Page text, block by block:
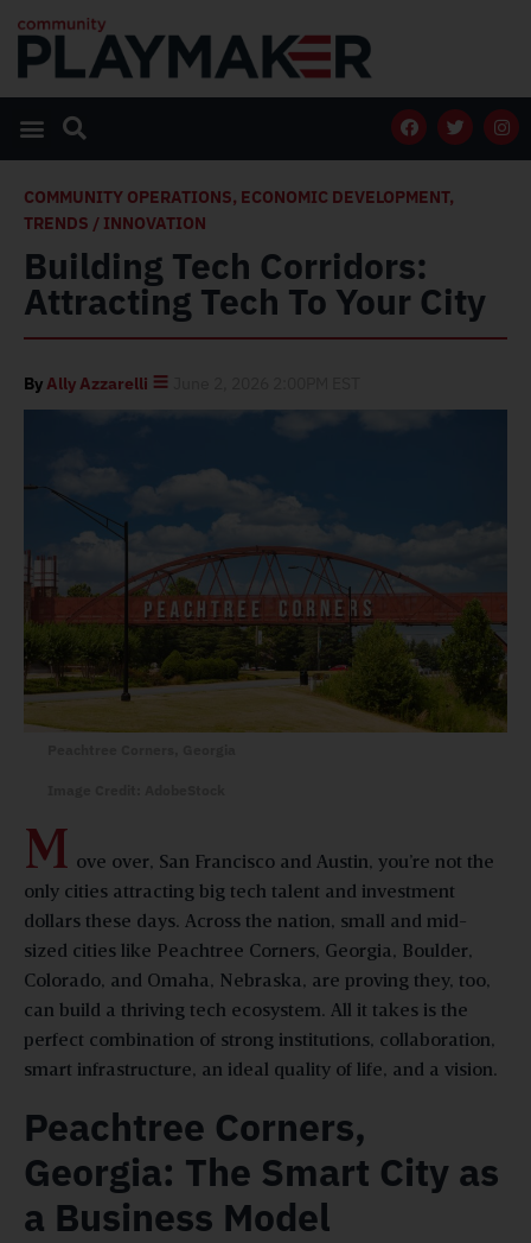
COMMUNITY OPERATIONS, ECONOMIC DEVELOPMENT,
TRENDS / INNOVATION
Building Tech Corridors:
Attracting Tech To Your City
By Ally Azzarelli
M ove over, San Francisco and Austin, you’re not the
only cities attracting big tech talent and investment
dollars these days. Across the nation, small and mid-
sized cities like Peachtree Corners, Georgia, Boulder,
Colorado, and Omaha, Nebraska, are proving they, too,
can build a thriving tech ecosystem. All it takes is the
perfect combination of strong institutions, collaboration,
smart infrastructure, an ideal quality of life, and a vision.
Peachtree Corners,
Georgia: The Smart City as
a Business Model